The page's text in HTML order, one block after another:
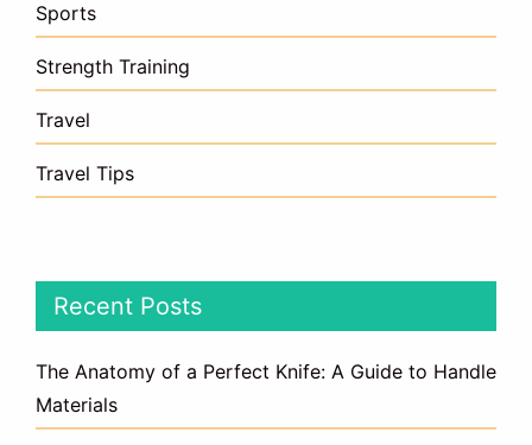
Sports
Strength Training
Travel
Travel Tips
Recent Posts
The Anatomy of a Perfect Knife: A Guide to Handle
Materials